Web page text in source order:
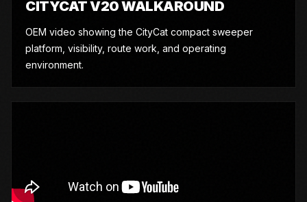
CITYCAT V20 WALKAROUND
OEM video showing the CityCat compact sweeper
platform, visibility, route work, and operating
environment.